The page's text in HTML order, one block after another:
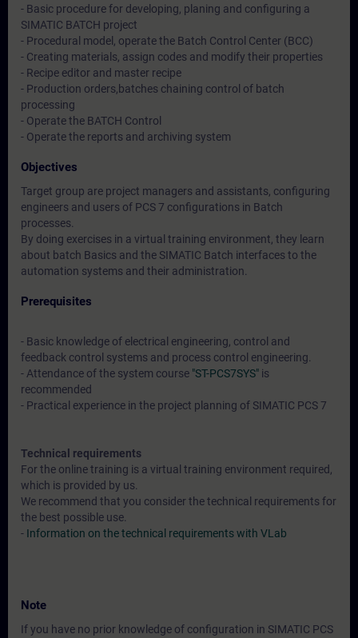
- Basic procedure for developing, planing and configuring a
SIMATIC BATCH project
- Procedural model, operate the Batch Control Center (BCC)
- Creating materials, assign codes and modify their properties
- Recipe editor and master recipe
- Production orders,batches chaining control of batch
processing
- Operate the BATCH Control
- Operate the reports and archiving system
Objectives
Target group are project managers and assistants, configuring
engineers and users of PCS 7 configurations in Batch
processes.
By doing exercises in a virtual training environment, they learn
about batch Basics and the SIMATIC Batch interfaces to the
automation systems and their administration.
Prerequisites
- Basic knowledge of electrical engineering, control and
feedback control systems and process control engineering.
- Attendance of the system course "ST-PCS7SYS" is
recommended
- Practical experience in the project planning of SIMATIC PCS 7
Technical requirements
For the online training is a virtual training environment required,
which is provided by us.
We recommend that you consider the technical requirements for
the best possible use.
- Information on the technical requirements with VLab
Note
If you have no prior knowledge of configuration in SIMATIC PCS